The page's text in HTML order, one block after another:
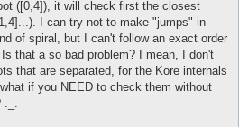
([0,4]), it will check first the closest
I can try not to make "jumps" in
of spiral, but I can't follow an exact order
that a so bad problem? I mean, I don't
that are separated, for the Kore internals
if you NEED to check them without